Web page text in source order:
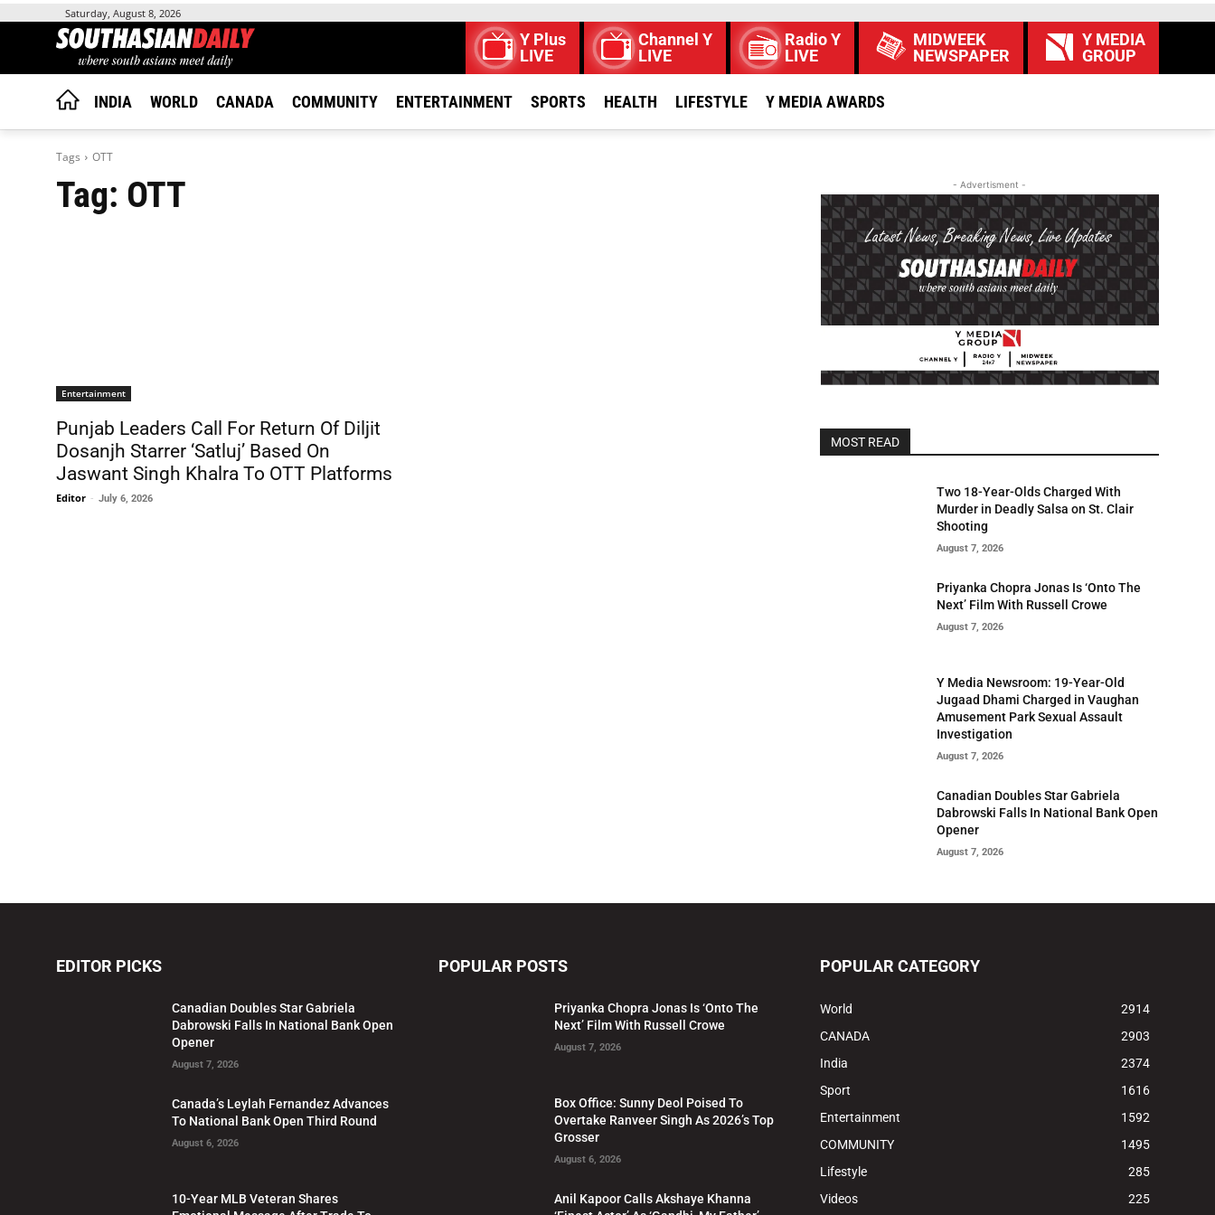
Saturday, August 8, 2026
Y Plus
LIVE
Channel Y
LIVE
Radio Y
LIVE
MIDWEEK
NEWSPAPER
Y MEDIA
GROUP
INDIA WORLD CANADA COMMUNITY ENTERTAINMENT SPORTS HEALTH LIFESTYLE Y MEDIA AWARDS
Tags OTT
Tag: OTT
Entertainment
Punjab Leaders Call For Return Of Diljit
Dosanjh Starrer ‘Satluj’ Based On
Jaswant Singh Khalra To OTT Platforms
Editor - July 6, 2026
- Advertisment -
MOST READ
Two 18-Year-Olds Charged With
Murder in Deadly Salsa on St. Clair
Shooting
August 7, 2026
Priyanka Chopra Jonas Is ‘Onto The
Next’ Film With Russell Crowe
August 7, 2026
Y Media Newsroom: 19-Year-Old
Jugaad Dhami Charged in Vaughan
Amusement Park Sexual Assault
Investigation
August 7, 2026
Canadian Doubles Star Gabriela
Dabrowski Falls In National Bank Open
Opener
August 7, 2026
EDITOR PICKS
Canadian Doubles Star Gabriela
Dabrowski Falls In National Bank Open
Opener
August 7, 2026
Canada’s Leylah Fernandez Advances
To National Bank Open Third Round
August 6, 2026
10-Year MLB Veteran Shares
POPULAR POSTS
Priyanka Chopra Jonas Is ‘Onto The
Next’ Film With Russell Crowe
August 7, 2026
Box Office: Sunny Deol Poised To
Overtake Ranveer Singh As 2026’s Top
Grosser
August 6, 2026
Anil Kapoor Calls Akshaye Khanna
POPULAR CATEGORY
World
2914
CANADA
2903
India
2374
Sport
1616
Entertainment
1592
COMMUNITY
1495
Lifestyle
285
Videos
225